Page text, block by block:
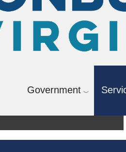
Government
Management